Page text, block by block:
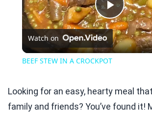
Play
Video
Watch on
BEEF STEW IN A CROCKPOT
Looking for an easy, hearty meal
family and friends? You’ve found it!